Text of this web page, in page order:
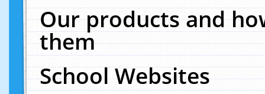
Our products and
them
School Websites